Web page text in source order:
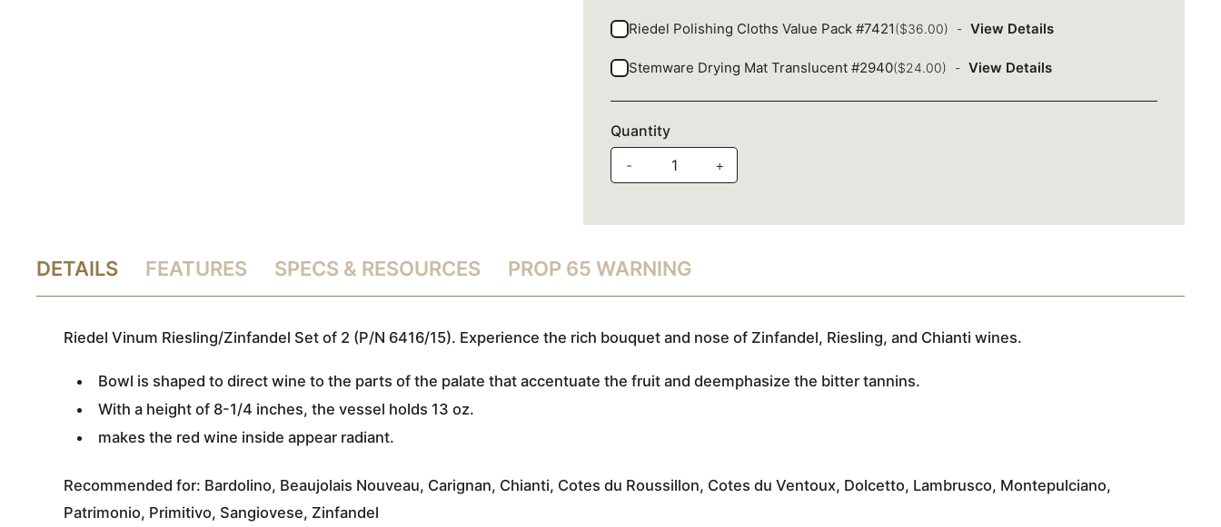
Riedel Polishing Cloths Value Pack #7421($36.00) View Details
Stemware Drying Mat Translucent #2940($24.00) View Details
Quantity
-
+
DETAILS FEATURES SPECS & RESOURCES PROP 65 WARNING
Riedel Vinum Riesling/Zinfandel Set of 2 (P/N 6416/15). Experience the rich bouquet and nose of Zinfandel, Riesling, and Chianti wines.
Bowl is shaped to direct wine to the parts of the palate that accentuate the fruit and deemphasize the bitter tannins.
With a height of 8-1/4 inches, the vessel holds 13 oz.
makes the red wine inside appear radiant.
Recommended for: Bardolino, Beaujolais Nouveau, Carignan, Chianti, Cotes du Roussillon, Cotes du Ventoux, Dolcetto, Lambrusco, Montepulciano,
Patrimonio, Primitivo, Sangiovese, Zinfandel